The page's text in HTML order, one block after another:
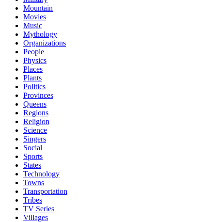
Mountain
Movies
Music
Mythology
Organizations
People
Physics
Places
Plants
Politics
Provinces
Queens
Regions
Religion
Science
Singers
Social
Sports
States
Technology
Towns
Transportation
Tribes
TV Series
Villages